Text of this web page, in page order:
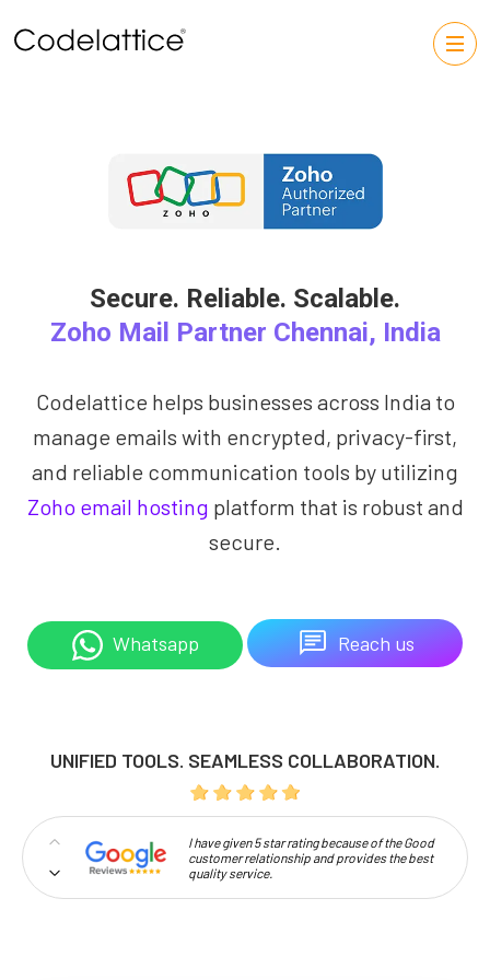
Secure. Reliable. Scalable.
Zoho Mail Partner Chennai, India
Codelattice helps businesses across India to
manage emails with encrypted, privacy-first,
and reliable communication tools by utilizing
Zoho email hosting platform that is robust and
secure.
Whatsapp Reach us
UNIFIED TOOLS. SEAMLESS COLLABORATION.
I have given 5 star rating because of the Good
customer relationship and provides the best
quality service.